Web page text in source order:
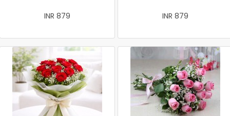
INR 879 INR 879